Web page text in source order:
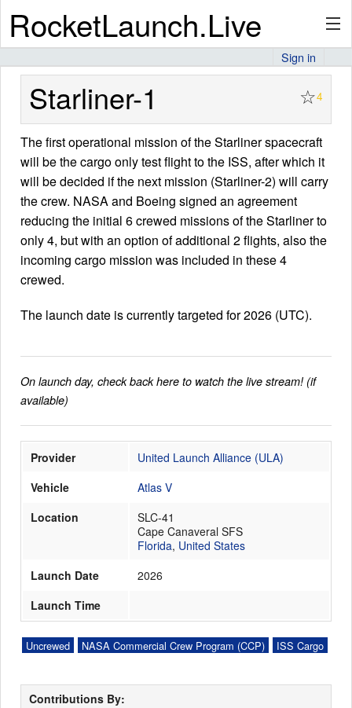
RocketLaunch.Live
API
Premium
About
Articles
Launch Schedule
Sign in
Starliner-1 ☆4
The first operational mission of the Starliner spacecraft
will be the cargo only test flight to the ISS, after which it
will be decided if the next mission (Starliner-2) will carry
the crew. NASA and Boeing signed an agreement
reducing the initial 6 crewed missions of the Starliner to
only 4, but with an option of additional 2 flights, also the
incoming cargo mission was included in these 4
crewed.
The launch date is currently targeted for 2026 (UTC).
On launch day, check back here to watch the live stream! (if
available)
Provider
United Launch Alliance (ULA)
Vehicle
Atlas V
Location
SLC-41
Cape Canaveral SFS
Florida, United States
Launch Date
2026
Launch Time
ISS Cargo
NASA Commercial Crew Program (CCP)
Uncrewed
Contributions By: